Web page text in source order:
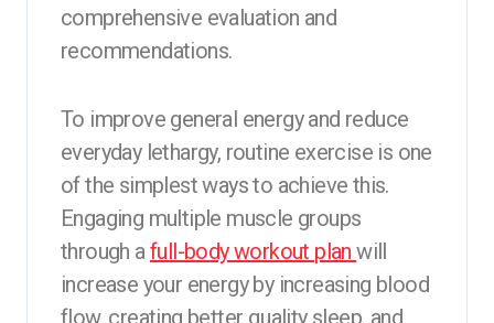
comprehensive evaluation and
recommendations.
To improve general energy and reduce
everyday lethargy, routine exercise is one
of the simplest ways to achieve this.
Engaging multiple muscle groups
through afull-body workout planwill
increase your energy by increasing blood